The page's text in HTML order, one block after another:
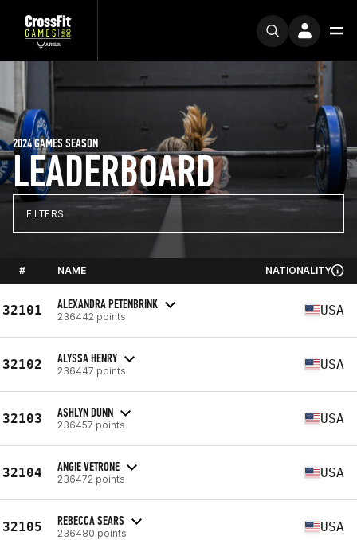
LEADERBOARD
2024 GAMES SEASON
FILTERS
# NAME NATIONALITY
32101 ALEXANDRA PETENBRINK
236442 points USA
32102 ALYSSA HENRY
236447 points USA
32103 ASHLYN DUNN
236457 points USA
32104 ANGIE VETRONE
236472 points USA
32105 REBECCA SEARS
236480 points USA